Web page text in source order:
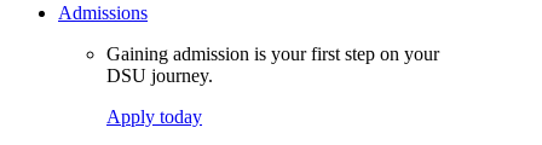
Admissions
Gaining admission is your first step on your
DSU journey.
Apply today